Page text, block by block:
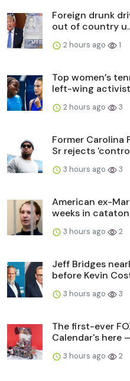
Foreign drunk
out of country
2 hours ago 1
Top women’s
left-wing
2 hours ago 3
Former Carolina
Sr rejects
3 hours ago 3
American ex-
weeks in
3 hours ago 2
Jeff Bridges
before Kevin
3 hours ago 3
The first-ever
Calendar's here
3 hours ago 2